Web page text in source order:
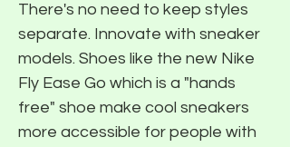
There's no need to keep styles
separate. Innovate with sneaker
models. Shoes like the new Nike
Fly Ease Go which is a "hands
free" shoe make cool sneakers
more accessible for people with